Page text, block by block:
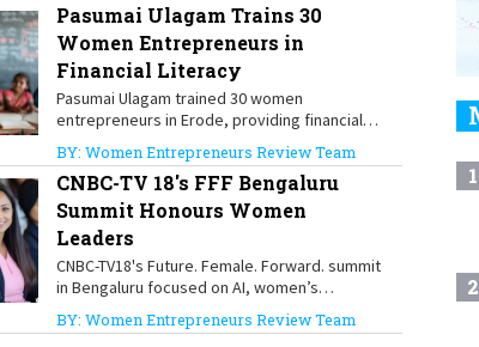
Pasumai Ulagam Trains 30
Women Entrepreneurs in
Financial Literacy
Pasumai Ulagam trained 30 women
entrepreneurs in Erode, providing financial
literacy skills and ₹3 lakh in grants to
strengthen women-led businesses.
BY: Women Entrepreneurs Review Team
CNBC-TV 18's FFF Bengaluru
Summit Honours Women
Leaders
CNBC-TV18's Future. Female. Forward. summit
in Bengaluru focused on AI, women’s
BY: Women Entrepreneurs Review Team
1
2